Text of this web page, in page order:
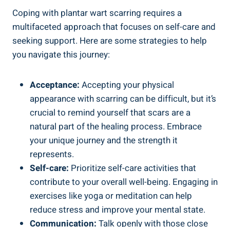
Coping with plantar wart scarring requires a
multifaceted approach that focuses on self-care and
seeking support. Here are some strategies to help
you navigate this journey:
Acceptance: Accepting your physical
appearance with scarring can be difficult, but it’s
crucial to remind yourself that scars are a
natural part of the healing process. Embrace
your unique journey and the strength it
represents.
Self-care: Prioritize self-care activities that
contribute to your overall well-being. Engaging in
exercises like yoga or meditation can help
reduce stress and improve your mental state.
Communication: Talk openly with those close